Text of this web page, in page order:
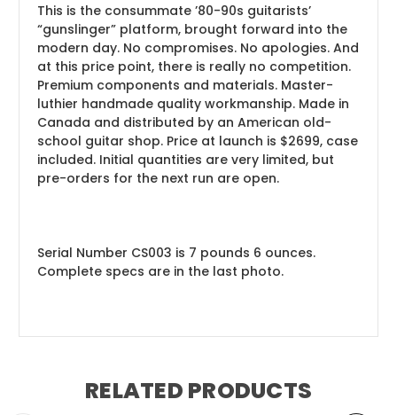
This is the consummate ’80-90s guitarists’
“gunslinger” platform, brought forward into the
modern day. No compromises. No apologies. And
at this price point, there is really no competition.
Premium components and materials. Master-
luthier handmade quality workmanship. Made in
Canada and distributed by an American old-
school guitar shop. Price at launch is $2699, case
included. Initial quantities are very limited, but
pre-orders for the next run are open.
Serial Number CS003 is 7 pounds 6 ounces.
Complete specs are in the last photo.
RELATED PRODUCTS